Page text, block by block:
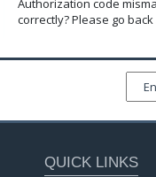
Authorization code
correctly? Please go
QUICK LINKS